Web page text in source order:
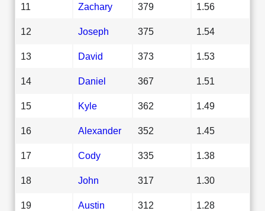
11 Zachary 379 1.56
12 Joseph 375 1.54
13 David 373 1.53
14 Daniel 367 1.51
15 Kyle 362 1.49
16 Alexander 352 1.45
17 Cody 335 1.38
18 John 317 1.30
19 Austin 312 1.28